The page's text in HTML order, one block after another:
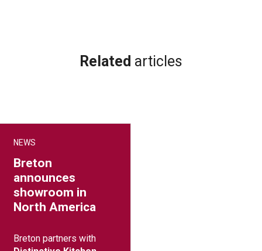
Related articles
NEWS
Breton
announces
showroom in
North America
Breton partners with